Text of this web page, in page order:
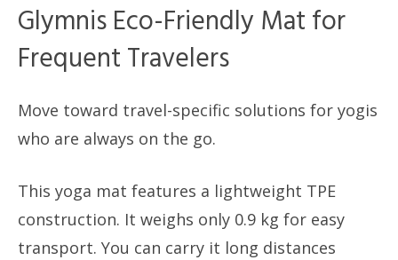
Glymnis Eco-Friendly Mat for
Frequent Travelers
Move toward travel-specific solutions for yogis
who are always on the go.
This yoga mat features a lightweight TPE
construction. It weighs only 0.9 kg for easy
transport. You can carry it long distances